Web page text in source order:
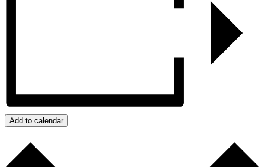
Add to calendar